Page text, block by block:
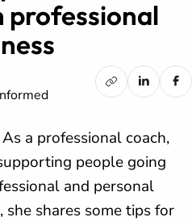
a professional coach,
people going
and personal
shares some tips for